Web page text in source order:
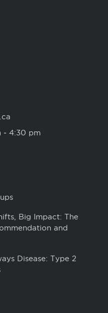
‑ 4:30 pm
Big Impact: The
and
Disease: Type 2